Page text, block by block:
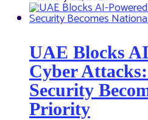
UAE Blocks
Cyber
Security
Priority